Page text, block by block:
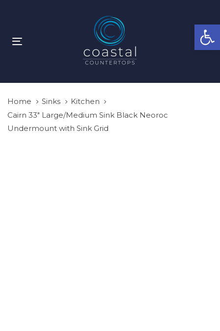
navigation
content
Toggle
Home Sinks
Kitchen
Cairn 33″ Large/Medium Sink Black Neoroc
Undermount with Sink Grid